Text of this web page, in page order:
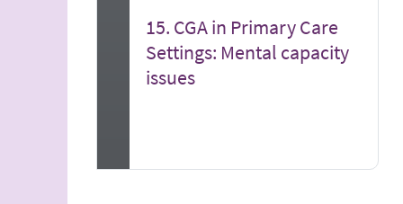
15. CGA in Primary Care
Settings: Mental capacity
issues